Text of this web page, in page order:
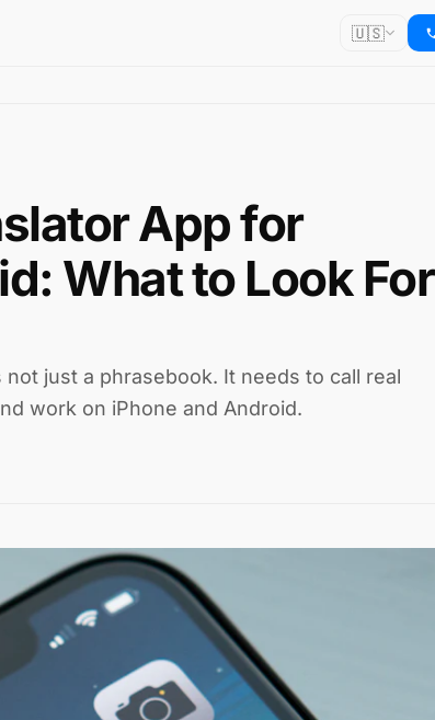
🇺🇸
App for
What to Look For
just a phrasebook. It needs to call real
work on iPhone and Android.